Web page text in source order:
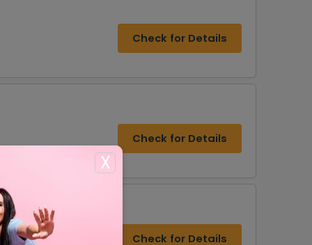
X
Check for Details
Check for Details
Check for Details